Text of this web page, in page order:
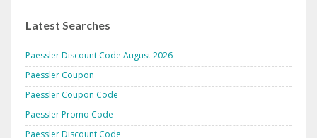
Latest Searches
Paessler Discount Code August 2026
Paessler Coupon
Paessler Coupon Code
Paessler Promo Code
Paessler Discount Code